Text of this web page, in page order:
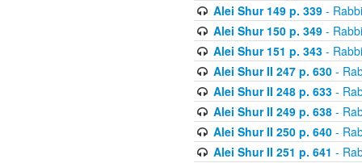
Alei Shur 149 p. 339-
Alei Shur 150 p. 349-
Alei Shur 151 p. 343-
Alei Shur II 247 p. 630-
Alei Shur II 248 p. 633-
Alei Shur II 249 p. 638-
Alei Shur II 250 p. 640-
Alei Shur II 251 p. 641 -